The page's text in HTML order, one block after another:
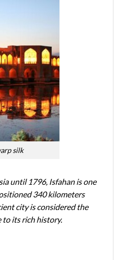
silk
until 1796, Isfahan is one
340 kilometers
city is considered the
to its rich history.